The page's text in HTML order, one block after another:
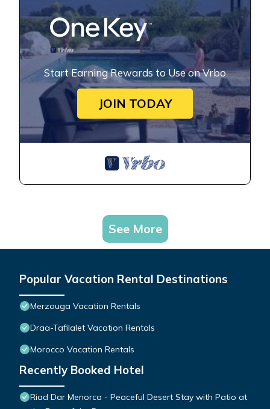
Start Earning Rewards to Use on Vrbo
JOIN TODAY
See More
Popular Vacation Rental Destinations
Merzouga Vacation Rentals
Draa-Tafilalet Vacation Rentals
Morocco Vacation Rentals
Recently Booked Hotel
Riad Dar Menorca - Peaceful Desert Stay with Patio at